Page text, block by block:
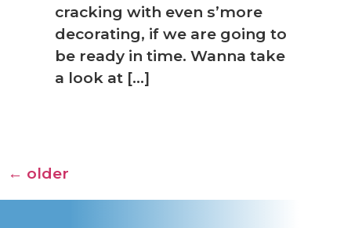
cracking with even s’more
decorating, if we are going to
be ready in time. Wanna take
a look at […]
← older